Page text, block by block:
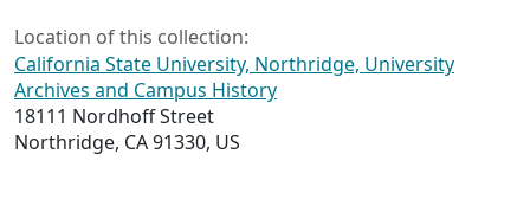
Location of this collection:
California State University, Northridge, University
Archives and Campus History
18111 Nordhoff Street
Northridge, CA 91330, US